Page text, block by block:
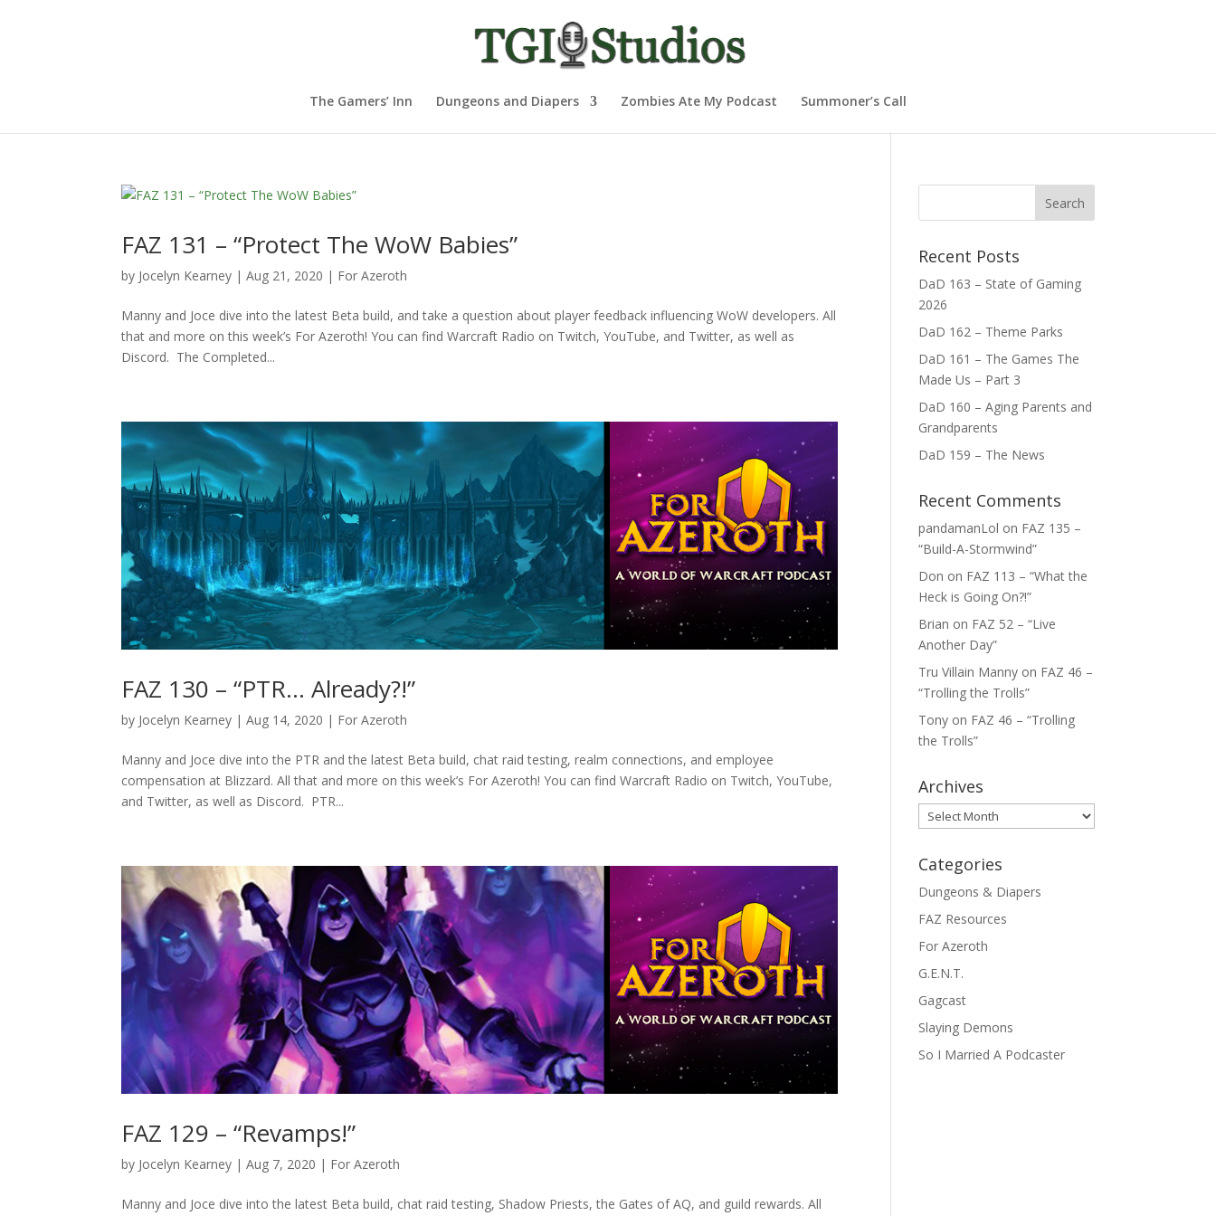
The Gamers’ Inn Dungeons and Diapers Zombies Ate My Podcast Summoner’s Call
FAZ 131 – “Protect The WoW Babies”
by Jocelyn Kearney |Aug 21, 2020 | For Azeroth
Manny and Joce dive into the latest Beta build, and take a question about player feedback influencing WoW developers. All
that and more on this week’s For Azeroth! You can find Warcraft Radio on Twitch, YouTube, and Twitter, as well as
Discord. The Completed...
FAZ 130 – “PTR… Already?!”
by Jocelyn Kearney |Aug 14, 2020 | For Azeroth
Manny and Joce dive into the PTR and the latest Beta build, chat raid testing, realm connections, and employee
compensation at Blizzard. All that and more on this week’s For Azeroth! You can find Warcraft Radio on Twitch, YouTube,
and Twitter, as well as Discord. PTR...
FAZ 129 – “Revamps!”
by Jocelyn Kearney |Aug 7, 2020 | For Azeroth
Manny and Joce dive into the latest Beta build, chat raid testing, Shadow Priests, the Gates of AQ, and guild rewards. All
Recent Posts
DaD 163 – State of Gaming
2026
DaD 162 – Theme Parks
DaD 161 – The Games The
Made Us – Part 3
DaD 160 – Aging Parents and
Grandparents
DaD 159 – The News
Recent Comments
pandamanLol on FAZ 135 –
“Build-A-Stormwind”
Don on FAZ 113 – “What the
Heck is Going On?!”
Brian on FAZ 52 – “Live
Another Day”
Tru Villain Manny on FAZ 46 –
“Trolling the Trolls”
Tony on FAZ 46 – “Trolling
the Trolls”
Archives
Archives
Categories
Dungeons & Diapers
FAZ Resources
For Azeroth
G.E.N.T.
Gagcast
Slaying Demons
So I Married A Podcaster